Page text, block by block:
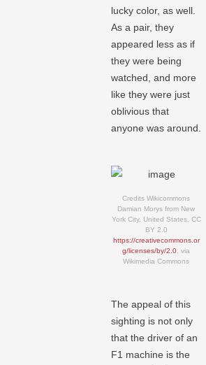
lucky color, as well.
As a pair, they
appeared less as if
they were being
watched, and more
like they were just
oblivious that
anyone was around.
Credits Wikicommons
Damian Morys from New
York City, United States, CC
BY 2.0
https://creativecommons.or
g/licenses/by/2.0 , via
Wikimedia Commons
The appeal of this
sighting is not only
that the driver of an
F1 machine is the